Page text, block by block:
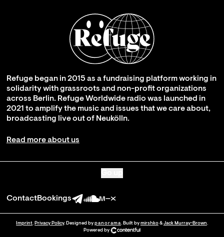
Refuge began in 2015 as a fundraising platform working in
solidarity with grassroots and non-profit organizations
across Berlin. Refuge Worldwide radio was launched in
2021 to amplify the music and issues that we care about,
broadcasting live out of Neukölln.
Read more about us
ContactBookings
Imprint Privacy Policy. Designed by panorama . Built by mirshko& Jack Murray-Brown
Powered by